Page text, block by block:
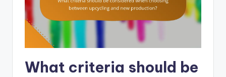
What criteria should be